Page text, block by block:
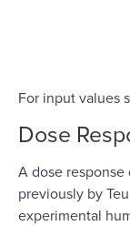
For input values
Dose
A dose
previously by
experimental